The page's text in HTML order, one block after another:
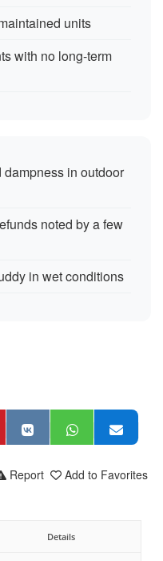
units
with no long-term
in outdoor
noted by a few
in wet conditions
Add to Favorites
Report
Details